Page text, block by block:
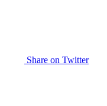
Share on Twitter